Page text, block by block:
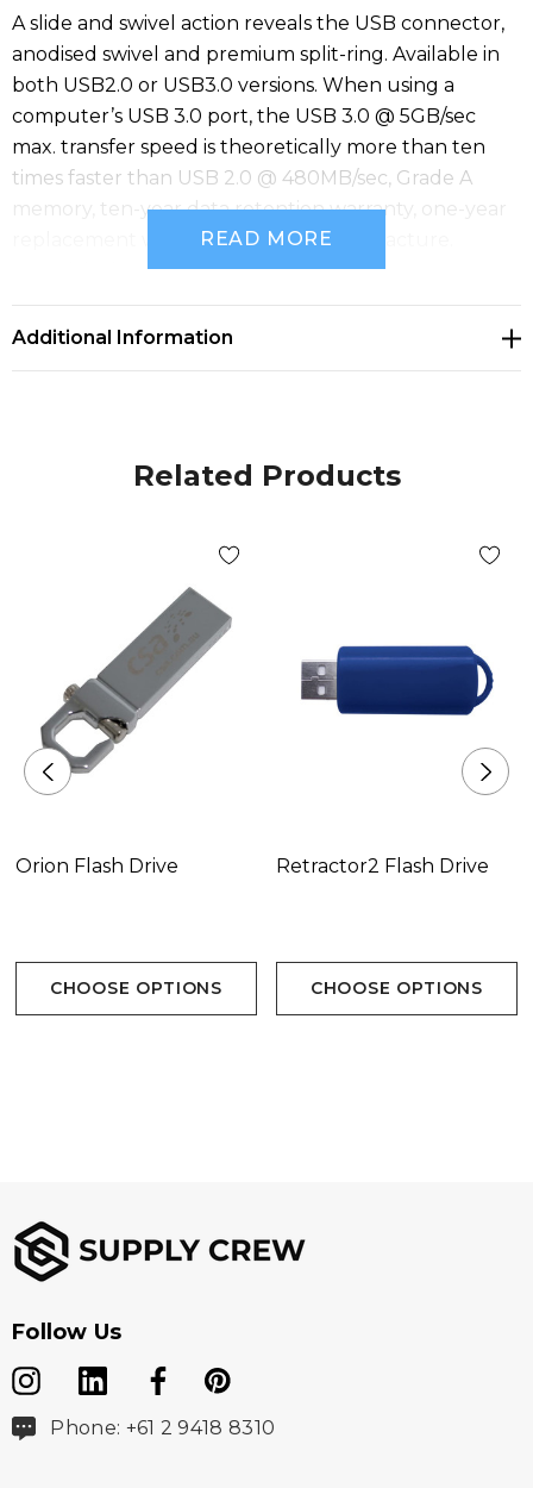
A slide and swivel action reveals the USB connector,
anodised swivel and premium split-ring. Available in
both USB2.0 or USB3.0 versions. When using a
computer’s USB 3.0 port, the USB 3.0 @ 5GB/sec
max. transfer speed is theoretically more than ten
times faster than USB 2.0 @ 480MB/sec, Grade A
memory, ten-year data retention warranty, one-year
replacement warranty on faulty manufacture.
Material: Aluminium.
READ MORE
Additional Information
Related Products
Orion Flash Drive
CHOOSE OPTIONS
Retractor2 Flash Drive
CHOOSE OPTIONS
Follow Us
Phone: +61 2 9418 8310